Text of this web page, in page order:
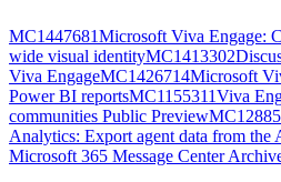
MC1447681Microsoft Viva Engage:
wide visual identityMC1413302
Viva EngageMC1426714Microsoft
Power BI reportsMC1155311Viva
communities Public Preview
Analytics: Export agent data from the
Microsoft 365 Message Center